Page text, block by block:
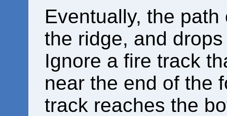
Eventually, the
the ridge, and
Ignore a fire track
near the end of the
track reaches the